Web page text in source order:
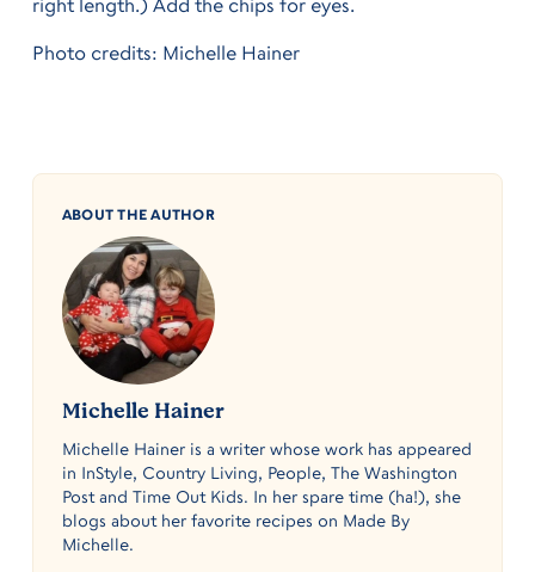
right length.) Add the chips for eyes.
Photo credits: Michelle Hainer
ABOUT THE AUTHOR
Michelle Hainer
Michelle Hainer is a writer whose work has appeared
in InStyle, Country Living, People, The Washington
Post and Time Out Kids. In her spare time (ha!), she
blogs about her favorite recipes on Made By
Michelle.